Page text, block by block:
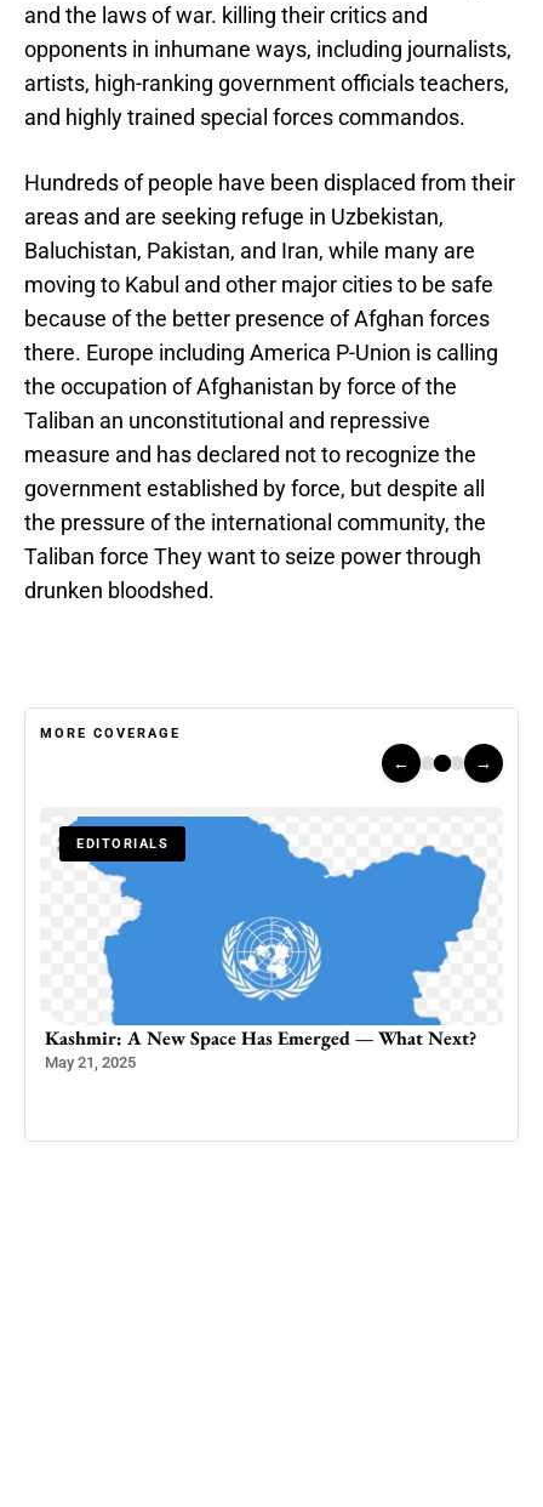
and the laws of war. killing their critics and
opponents in inhumane ways, including journalists,
artists, high-ranking government officials teachers,
and highly trained special forces commandos.
Hundreds of people have been displaced from their
areas and are seeking refuge in Uzbekistan,
Baluchistan, Pakistan, and Iran, while many are
moving to Kabul and other major cities to be safe
because of the better presence of Afghan forces
there. Europe including America P-Union is calling
the occupation of Afghanistan by force of the
Taliban an unconstitutional and repressive
measure and has declared not to recognize the
government established by force, but despite all
the pressure of the international community, the
Taliban force They want to seize power through
drunken bloodshed.
MORE COVERAGE
← →
EDITORIALS
The Quandary of Jammu Kashmir’s movement for
Independence: A Call for Uncompromising Clarity